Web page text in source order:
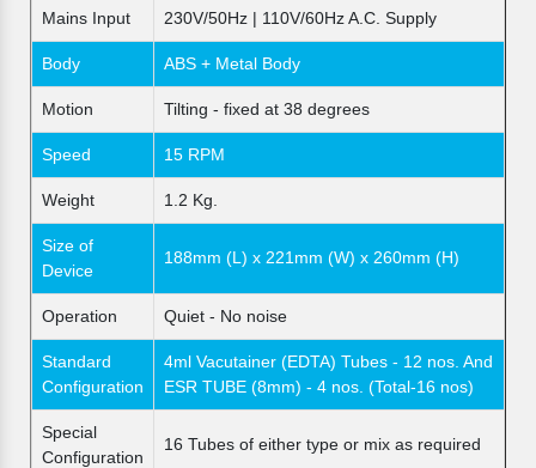
Mains Input 230V/50Hz | 110V/60Hz A.C. Supply
Body ABS + Metal Body
Motion Tilting - fixed at 38 degrees
Speed 15 RPM
Weight 1.2 Kg.
Size of
Device
188mm (L) x 221mm (W) x 260mm (H)
Operation Quiet - No noise
Standard
Configuration
4ml Vacutainer (EDTA) Tubes - 12 nos. And
ESR TUBE (8mm) - 4 nos. (Total-16 nos)
Special
Configuration
16 Tubes of either type or mix as required